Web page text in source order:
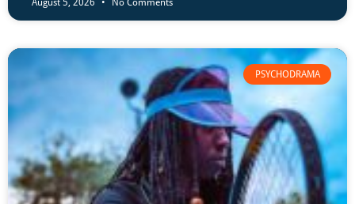
PSYCHODRAMA